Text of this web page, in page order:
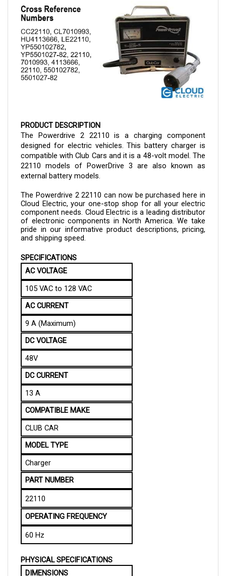
The Powerdrive 2 22110
designed for electric vehicles. This battery charger is
22110 models of PowerDrive 3 are also known as
external battery models.
Cloud Electric, your one-stop shop for all your electric
component needs. Cloud Electric is a leading distributor
of electronic components in North America. We take
pride in our informative product descriptions, pricing,
and shipping speed.
AC VOLTAGE
105 VAC to 128 VAC
AC CURRENT
9 A (Maximum)
DC VOLTAGE
48V
DC CURRENT
13 A
COMPATIBLE MAKE
CLUB CAR
MODEL TYPE
Charger
PART NUMBER
22110
OPERATING FREQUENCY
60 Hz
DIMENSIONS